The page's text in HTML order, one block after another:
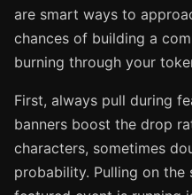
are smart ways to
chances of building a
burning through your
First, always pull during
banners boost the drop
characters, sometimes
probability. Pulling on the